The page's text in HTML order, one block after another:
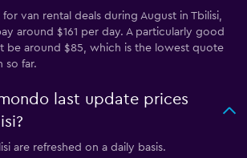
van rental deals during August in Tbilisi,
around $161 per day. A particularly good
be around $85, which is the lowest quote
so far.
last update prices
are refreshed on a daily basis.